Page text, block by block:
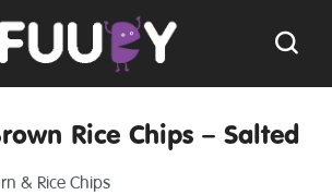
Rice Chips – Salted
& Rice Chips